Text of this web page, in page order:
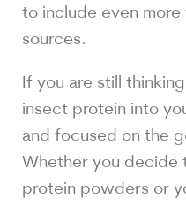
to include even
sources.
If you are still
insect protein into
and focused on the
Whether you decide
protein powders or